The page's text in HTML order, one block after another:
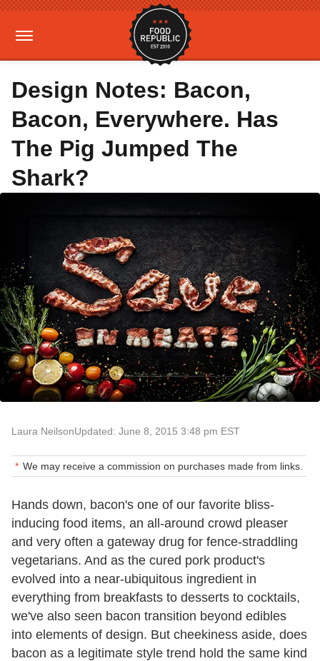
Design Notes: Bacon,
Bacon, Everywhere. Has
The Pig Jumped The
Shark?
Laura NeilsonUpdated: June 8, 2015 3:48 pm EST
We may receive a commission on purchases made from links.
Hands down, bacon's one of our favorite bliss-
inducing food items, an all-around crowd pleaser
and very often a gateway drug for fence-straddling
vegetarians. And as the cured pork product's
evolved into a near-ubiquitous ingredient in
everything from breakfasts to desserts to cocktails,
we've also seen bacon transition beyond edibles
into elements of design. But cheekiness aside, does
bacon as a legitimate style trend hold the same kind